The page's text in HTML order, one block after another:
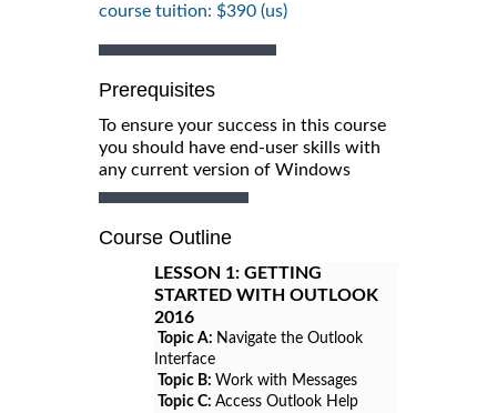
course tuition: $390 (us)
Prerequisites
To ensure your success in this course
you should have end-user skills with
any current version of Windows
Course Outline
LESSON 1: GETTING
STARTED WITH OUTLOOK
2016
Topic A: Navigate the Outlook
Interface
Topic B: Work with Messages
Topic C: Access Outlook Help